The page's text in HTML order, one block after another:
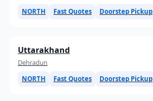
NORTH
Fast Quotes Doorstep Pickup
Uttarakhand
Dehradun
NORTH
Fast Quotes Doorstep Pickup